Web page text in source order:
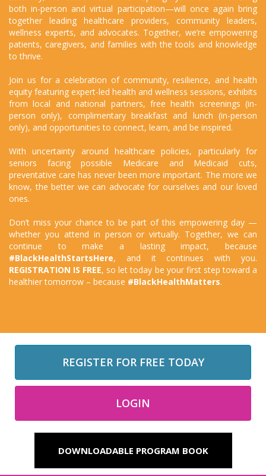
both in-person and virtual participation—will once again bring
together leading healthcare providers, community leaders,
wellness experts, and advocates. Together, we’re empowering
patients, caregivers, and families with the tools and knowledge
to thrive.
Join us for a celebration of community, resilience, and health
equity featuring expert-led health and wellness sessions, exhibits
from local and national partners, free health screenings (in-
person only), complimentary breakfast and lunch (in-person
only), and opportunities to connect, learn, and be inspired.
With uncertainty around healthcare policies, particularly for
seniors facing possible Medicare and Medicaid cuts,
preventative care has never been more important. The more we
know, the better we can advocate for ourselves and our loved
ones.
Don’t miss your chance to be part of this empowering day —
whether you attend in person or virtually. Together, we can
continue to make a lasting impact, because
#BlackHealthStartsHere, and it continues with you.
REGISTRATION IS FREE, so let today be your first step toward a
healthier tomorrow – because #BlackHealthMatters.
REGISTER FOR FREE TODAY
LOGIN
DOWNLOADABLE PROGRAM BOOK